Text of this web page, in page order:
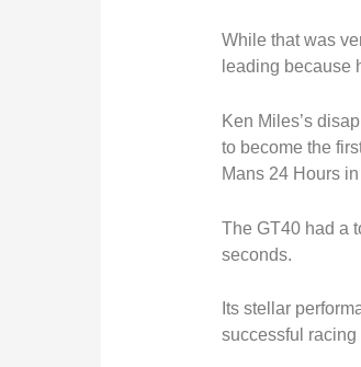
While that was
leading because
Ken Miles’s
to become the
Mans 24 Hours
The GT40 had a
seconds.
Its stellar
successful racing